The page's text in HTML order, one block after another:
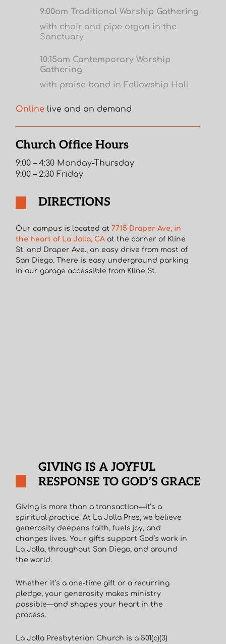
9:00am Traditional Worship Gathering
with choir and pipe organ in the
Sanctuary
10:15am Contemporary Worship
Gathering
with praise band in Fellowship Hall
Online live and on demand
Church Office Hours
9:00 – 4:30 Monday-Thursday
9:00 – 2:30 Friday
DIRECTIONS
Our campus is located at7715 Draper Ave, in
the heart of La Jolla, CA at the corner of Kline
St. and Draper Ave., an easy drive from most of
San Diego. There is easy underground parking
in our garage accessible from Kline St.
GIVING IS A JOYFUL
RESPONSE TO GOD’S GRACE
Giving is more than a transaction—it’s a
spiritual practice. At La Jolla Pres, we believe
generosity deepens faith, fuels joy, and
changes lives. Your gifts support God’s work in
La Jolla, throughout San Diego, and around
the world.
Whether it’s a one-time gift or a recurring
pledge, your generosity makes ministry
possible—and shapes your heart in the
process.
La Jolla Presbyterian Church is a 501(c)(3)